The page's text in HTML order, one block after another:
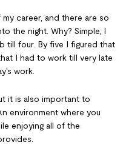
career, and there are so
the night. Why? Simple, I
till four. By five I figured that
I had to work till very late
work.
it is also important to
environment where you
enjoying all of the